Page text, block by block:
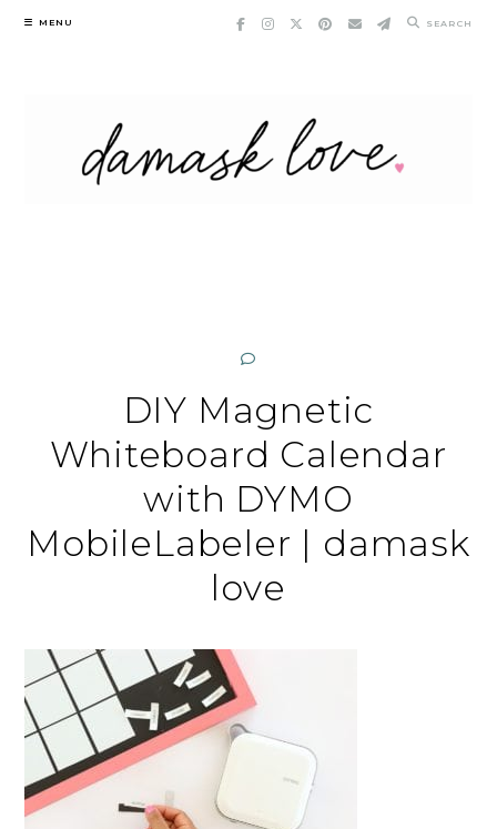
Skip
MENU SEARCH
DIY Magnetic
Whiteboard Calendar
with DYMO
MobileLabeler | damask
love